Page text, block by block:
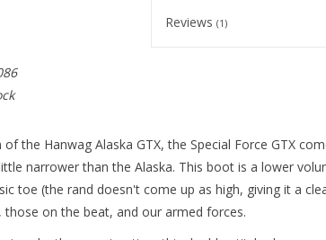
Reviews(1)
the Hanwag Alaska GTX, the Special Force GTX
narrower than the Alaska. This boot is a lower
toe (the rand doesn't come up as high, giving it a
on the beat, and our armed forces.